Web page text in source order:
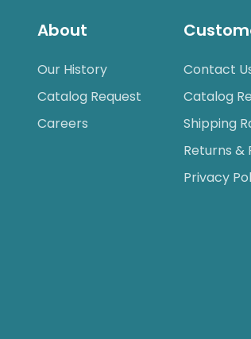
About
Our History
Catalog Request
Careers
Contact
Catalog
Shipping
Returns &
Privacy